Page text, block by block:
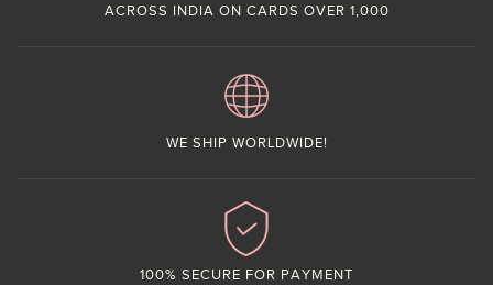
ACROSS INDIA ON CARDS OVER 1,000
WE SHIP WORLDWIDE!
100% SECURE FOR PAYMENT